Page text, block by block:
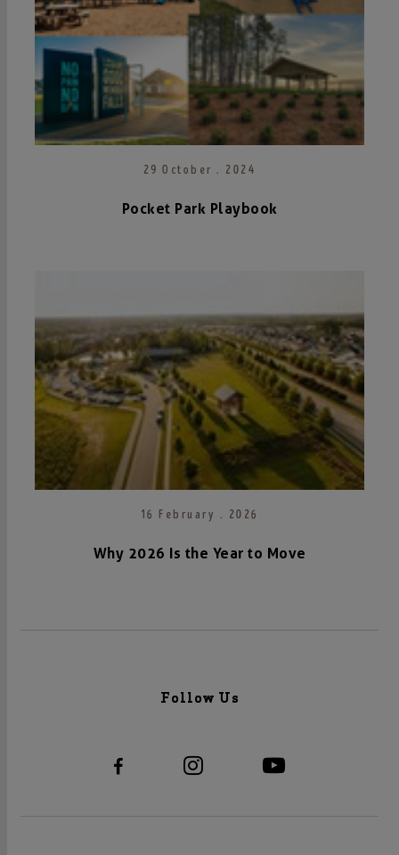
29 October . 2024
Pocket Park Playbook
16 February . 2026
Why 2026 Is the Year to Move
Follow Us